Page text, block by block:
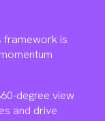
framework is
degree view
and drive